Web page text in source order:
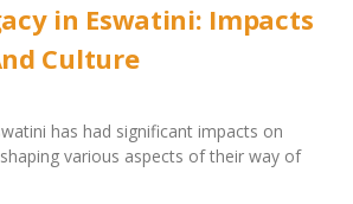
in Eswatini: Impacts
Culture
has had significant impacts on
various aspects of their way of